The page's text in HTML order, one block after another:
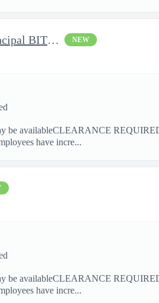
Principal BIT Systems Engineer / Senior Principal BIT Systems En NEW
be availableCLEARANCE
have incre...
be availableCLEARANCE
have incre...